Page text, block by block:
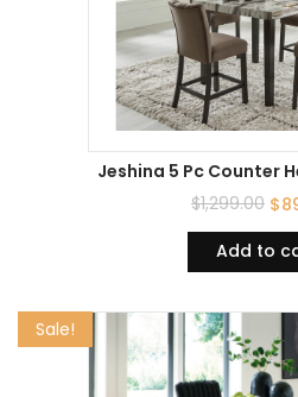
Jeshina 5 Pc Counter
$1,299.00 $
Add to
Sale!